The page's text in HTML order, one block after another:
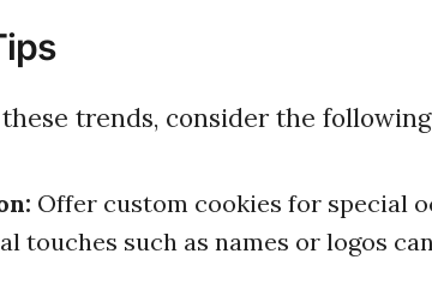
these trends, consider the
Offer custom cookies for special
touches such as names or logos